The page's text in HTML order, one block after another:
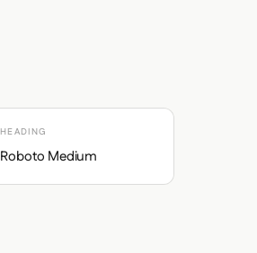
HEADING
Roboto Medium